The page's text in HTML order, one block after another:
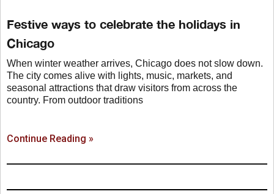
Festive ways to celebrate the holidays in
Chicago
When winter weather arrives, Chicago does not slow down.
The city comes alive with lights, music, markets, and
seasonal attractions that draw visitors from across the
country. From outdoor traditions
Continue Reading »